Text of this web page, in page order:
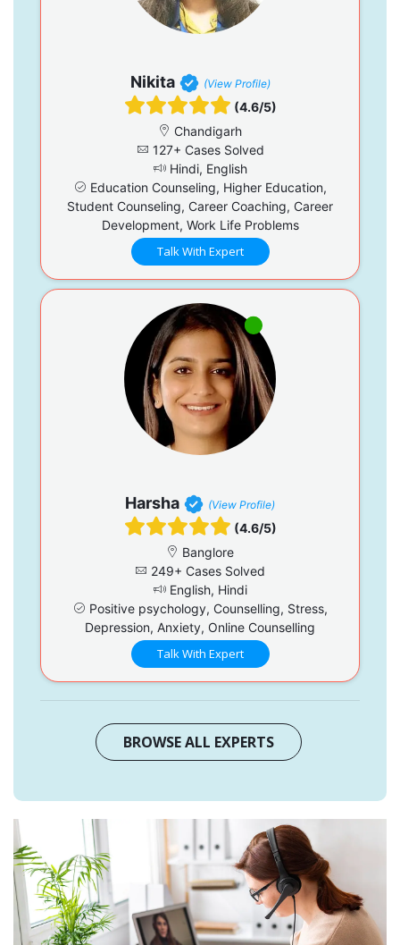
Nikita (View Profile)
(4.6/5)
Chandigarh
127+ Cases Solved
Hindi, English
Education Counseling, Higher Education,
Student Counseling, Career Coaching, Career
Development, Work Life Problems
Talk With Expert
Harsha (View Profile)
(4.6/5)
Banglore
249+ Cases Solved
English, Hindi
Positive psychology, Counselling, Stress,
Depression, Anxiety, Online Counselling
Talk With Expert
BROWSE ALL EXPERTS